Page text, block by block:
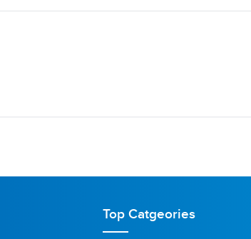
Top Catgeories